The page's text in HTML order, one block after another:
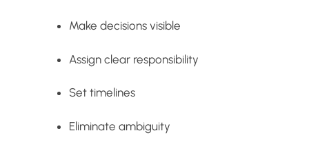
Make decisions visible
Assign clear responsibility
Set timelines
Eliminate ambiguity